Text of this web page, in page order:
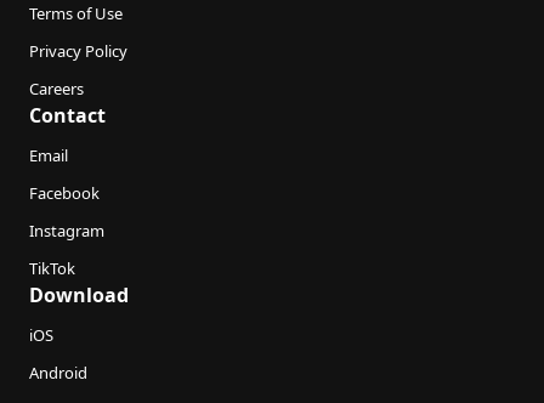
Terms of Use
Privacy Policy
Careers
Contact
Email
Facebook
Instagram
TikTok
Download
iOS
Android